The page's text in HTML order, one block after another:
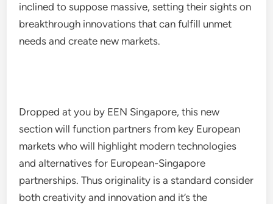
inclined to suppose massive, setting their sights on
breakthrough innovations that can fulfill unmet
needs and create new markets.
Dropped at you by EEN Singapore, this new
section will function partners from key European
markets who will highlight modern technologies
and alternatives for European-Singapore
partnerships. Thus originality is a standard consider
both creativity and innovation and it’s the